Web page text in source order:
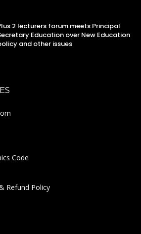
2 lecturers forum meets Principal
Education over New Education
and other issues
Code
Refund Policy